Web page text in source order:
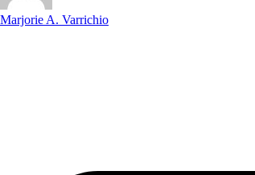
Marjorie A. Varrichio